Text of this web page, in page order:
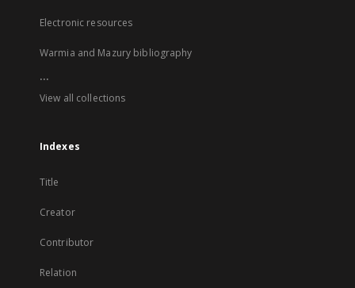
Electronic resources
Warmia and Mazury bibliography
...
View all collections
Indexes
Title
Creator
Contributor
Relation